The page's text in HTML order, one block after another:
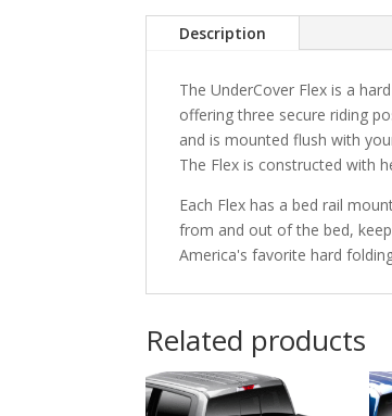
Description
The UnderCover Flex is a
offering three secure riding
and is mounted flush with
The Flex is constructed with
Each Flex has a bed rail
from and out of the bed,
America's favorite hard
Related products